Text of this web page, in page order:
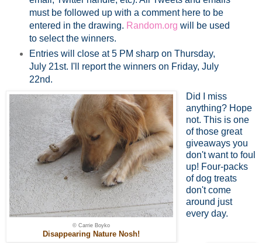
must be followed up with a comment here to be
entered in the drawing. Random.org will be used
to select the winners.
Entries will close at 5 PM sharp on Thursday,
July 21st. I'll report the winners on Friday, July
22nd.
© Carrie Boyko
Disappearing Nature Nosh!
Did I miss
anything? Hope
not. This is one
of those great
giveaways you
don't want to foul
up! Four-packs
of dog treats
don't come
around just
every day.